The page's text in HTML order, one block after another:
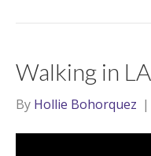
Walking in LA
By Hollie Bohorquez |